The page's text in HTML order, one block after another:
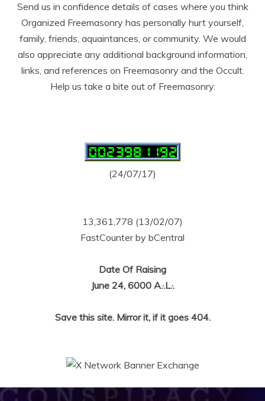
Send us in confidence details of cases where you think
Organized Freemasonry has personally hurt yourself,
family, friends, aquaintances, or community. We would
also appreciate any additional background information,
links, and references on Freemasonry and the Occult.
Help us take a bite out of Freemasonry.
(24/07/17)
13,361,778 (13/02/07)
FastCounter by bCentral
Date Of Raising
June 24, 6000 A.·.L.·.
Save this site. Mirror it, if it goes 404.